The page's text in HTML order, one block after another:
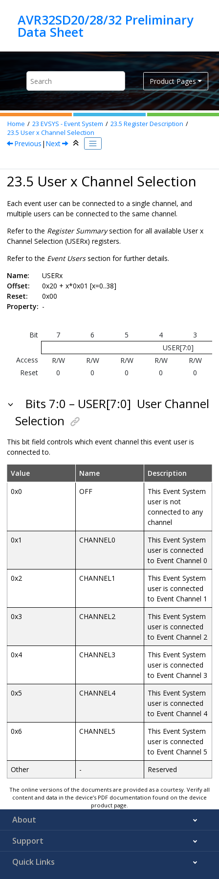
AVR32SD20/28/32 Preliminary
Product Pages
Home 23 EVSYS - Event System 23.5 Register Description
23.5 User x Channel Selection
Previous | Next
23.5 User x Channel Selection
Each event user can be connected to a single channel, and
multiple users can be connected to the same channel.
Refer to the Register Summarysection for all available User x
Channel Selection (USERx) registers.
Refer to the Event Userssection for further details.
Name:
USERx
Offset:
0x20 + x*0x01 [x=0..38]
Reset:
0x00
Property: -
Bit 7 6 5 4
3
USER[7:0]
Access
R/W R/W R/W R/W
R/W
Reset
0 0 0 0 0
Bits 7:0 – USER[7:0] User Channel
Selection
This bit field controls which event channel this event user is
connected to.
Value Name
Description
0x0
OFF
This Event System
user is not
connected to any
channel
0x1
CHANNEL0
This Event System
user is connected
to Event Channel 0
0x2
CHANNEL1
This Event System
user is connected
to Event Channel 1
0x3
CHANNEL2
This Event System
user is connected
to Event Channel 2
0x4
CHANNEL3
This Event System
user is connected
to Event Channel 3
0x5
CHANNEL4
This Event System
user is connected
to Event Channel 4
0x6
CHANNEL5
This Event System
user is connected
to Event Channel 5
Other
- Reserved
The online versions of the documents are provided as a courtesy. Verify all
content and data in the device’s PDF documentation found on the device
product page.
About
Support
Quick Links